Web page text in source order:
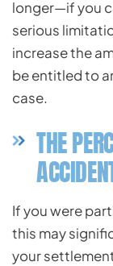
longer—if you
serious
increase the
be entitled to
case.
THE
If you were
this may
your